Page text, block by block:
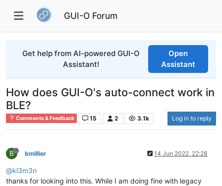
GUI-O Forum
Get help from AI-powered GUI-O
Assistant!
Open
Assistant
How does GUI-O's auto-connect work in
BLE?
Comments & Feedback 15 2 3.1k Log in to reply
B bmillier 14 Jun 2022, 22:28
@kl3m3n
thanks for looking into this. While I am doing fine with legacy